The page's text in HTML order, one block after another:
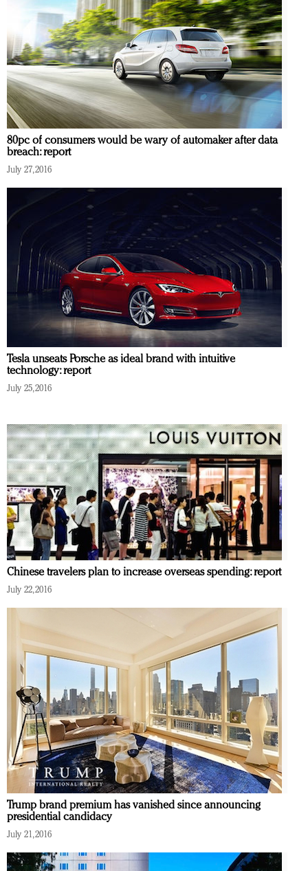
80pc of consumers would be wary of automaker after data
breach: report
July 27, 2016
Tesla unseats Porsche as ideal brand with intuitive
technology: report
July 25, 2016
Chinese travelers plan to increase overseas spending: report
July 22, 2016
Trump brand premium has vanished since announcing
presidential candidacy
July 21, 2016